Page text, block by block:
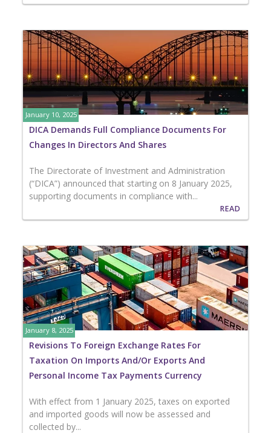
January 10, 2025
DICA Demands Full Compliance Documents For
Changes In Directors And Shares
The Directorate of Investment and Administration
(“DICA”) announced that starting on 8 January 2025,
supporting documents in compliance with...
READ
January 8, 2025
Revisions To Foreign Exchange Rates For
Taxation On Imports And/or Exports And
Personal Income Tax Payments Currency
With effect from 1 January 2025, taxes on exported
and imported goods will now be assessed and
collected by...